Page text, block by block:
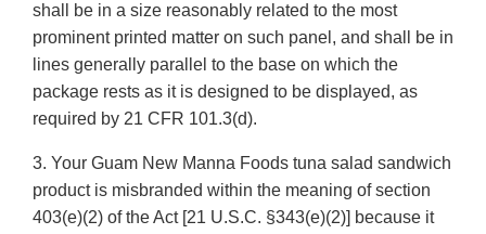
shall be in a size reasonably related to the most
prominent printed matter on such panel, and shall be in
lines generally parallel to the base on which the
package rests as it is designed to be displayed, as
required by 21 CFR 101.3(d).
3. Your Guam New Manna Foods tuna salad sandwich
product is misbranded within the meaning of section
403(e)(2) of the Act [21 U.S.C. §343(e)(2)] because it